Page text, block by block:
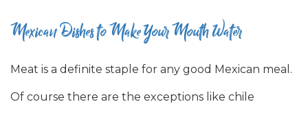
Mexican Dishes to Make Your Mouth Water
Meat is a definite staple for any good Mexican meal.
Of course there are the exceptions like chile